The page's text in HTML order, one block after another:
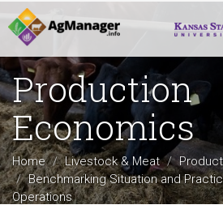
Skip
to
main
content
Production
Economics
Home Livestock & Meat
Benchmarking Situation and
Operations